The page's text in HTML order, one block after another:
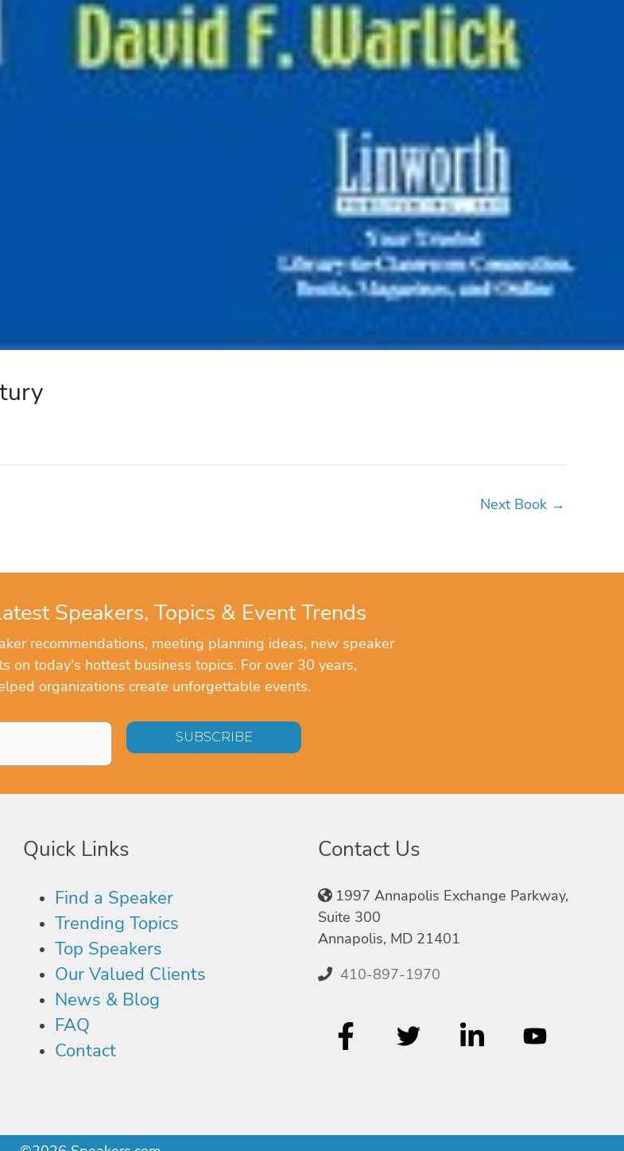
Next Book →
Speakers, Topics & Event Trends
recommendations, meeting planning ideas, new speaker
on today's hottest business topics. For over 30 years,
organizations create unforgettable events.
Quick Links
Find a Speaker
Trending Topics
Top Speakers
Our Valued Clients
News & Blog
FAQ
Contact
Contact Us
1997 Annapolis Exchange Parkway,
Suite 300
Annapolis, MD 21401
410-897-1970